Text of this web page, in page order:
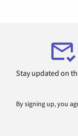
Stay updated on
By signing up, you